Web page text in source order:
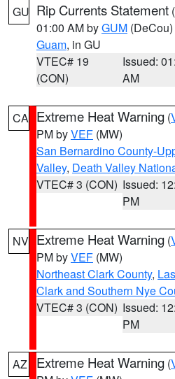
GU Rip Currents Statement (
01:00 AM byGUM (DeCou)
Guam, in GU
VTEC# 19
(CON)
Issued:
AM
CA Extreme Heat Warning (
PM byVEF (MW)
San Bernardino County-
Valley, Death Valley
VTEC# 3 (CON) Issued:
PM
NV Extreme Heat Warning (
PM byVEF (MW)
Northeast Clark County,
Clark and Southern Nye
VTEC# 3 (CON) Issued:
PM
AZ Extreme Heat Warning (